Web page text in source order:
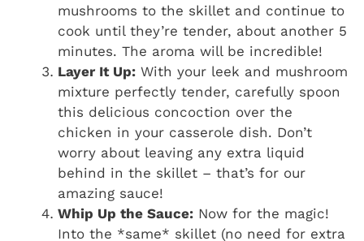
mushrooms to the skillet and continue to
cook until they’re tender, about another 5
minutes. The aroma will be incredible!
Layer It Up: With your leek and mushroom
mixture perfectly tender, carefully spoon
this delicious concoction over the
chicken in your casserole dish. Don’t
worry about leaving any extra liquid
behind in the skillet – that’s for our
amazing sauce!
Whip Up the Sauce: Now for the magic!
Into the *same* skillet (no need for extra